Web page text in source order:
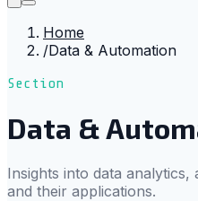
Home
/Data & Automation
Section
Data &
Insights into data
and their applications.